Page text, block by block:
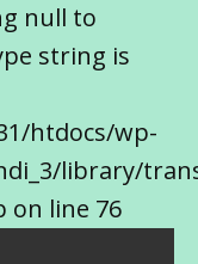
null to
string is
htdocs/wp-
library/
on line 76